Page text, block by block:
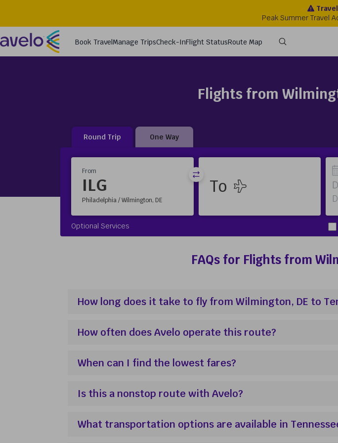
Flights from
Round Trip One Way
From
ILG
Philadelphia / Wilmington, DE
Optional Services
FAQs for Flights from
How long does it take to fly from Wilmington, DE to
How often does Avelo operate this route?
When can I find the lowest fares?
Is this a nonstop route with Avelo?
What transportation options are available in